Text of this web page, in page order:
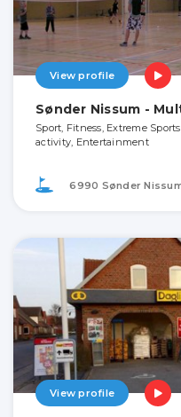
View profile
Sønder Nissum -
Sport, Fitness, Extreme
activity, Entertainment
6990 Sønder
View profile